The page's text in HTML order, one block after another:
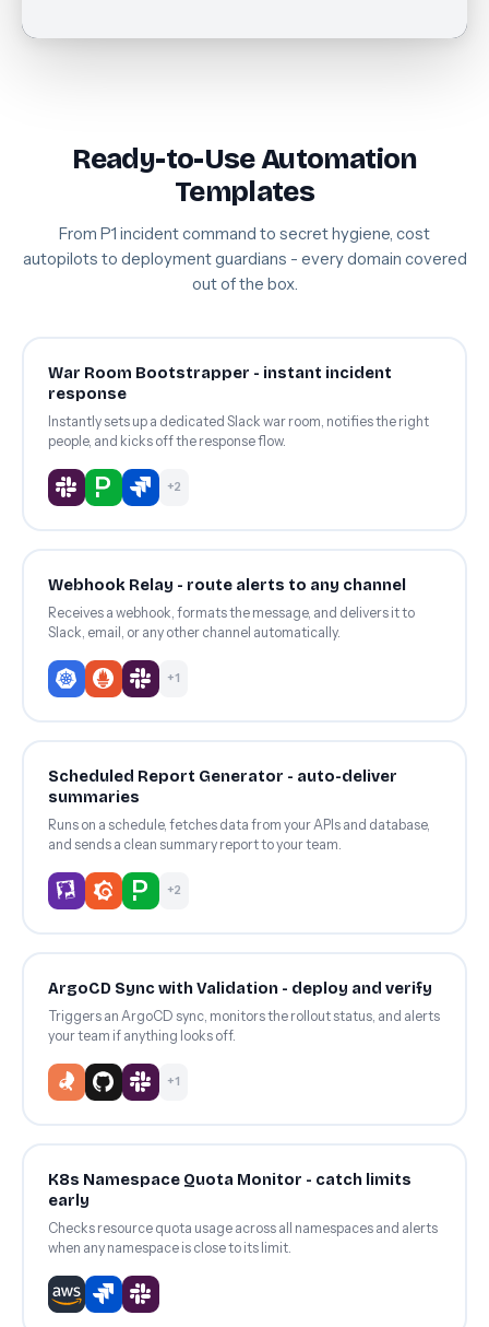
Ready-to-Use Automation
Templates
From P1 incident command to secret hygiene, cost
autopilots to deployment guardians - every domain covered
out of the box.
+2
War Room Bootstrapper - instant incident
response
Instantly sets up a dedicated Slack war room, notifies the right
people, and kicks off the response flow.
+1
Webhook Relay - route alerts to any channel
Receives a webhook, formats the message, and delivers it to
Slack, email, or any other channel automatically.
+2
Scheduled Report Generator - auto-deliver
summaries
Runs on a schedule, fetches data from your APIs and database,
and sends a clean summary report to your team.
+1
ArgoCD Sync with Validation - deploy and verify
Triggers an ArgoCD sync, monitors the rollout status, and alerts
your team if anything looks off.
K8s Namespace Quota Monitor - catch limits
early
Checks resource quota usage across all namespaces and alerts
when any namespace is close to its limit.